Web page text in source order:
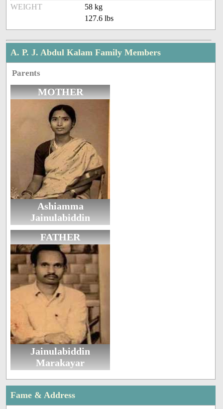
WEIGHT
58 kg
127.6 lbs
A. P. J. Abdul Kalam Family Members
Parents
MOTHER
Ashiamma
Jainulabiddin
FATHER
Jainulabiddin
Marakayar
Fame & Address